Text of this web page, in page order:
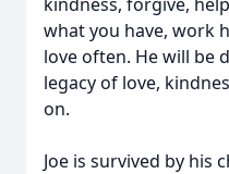
what you have, work
love often. He will be
legacy of love,
on.
Joe is survived by his